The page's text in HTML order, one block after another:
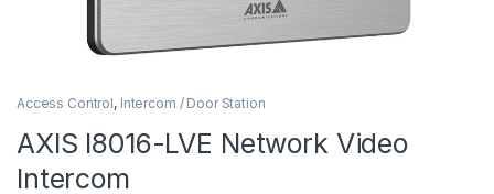
Access Control, Intercom / Door Station
AXIS I8016-LVE Network Video
Intercom